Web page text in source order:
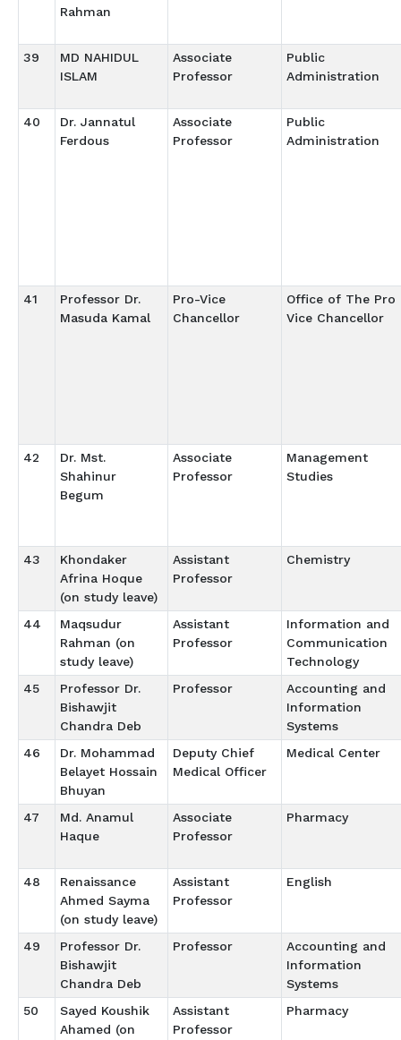
Rahman
39
MD NAHIDUL
ISLAM
Associate
Professor
Public
Administration
40
Dr. Jannatul
Ferdous
Associate
Professor
Public
Administration
41
Professor Dr.
Masuda Kamal
Pro-Vice
Chancellor
Office of The Pro
Vice Chancellor
42
Dr. Mst.
Shahinur
Begum
Associate
Professor
Management
Studies
43
Khondaker
Afrina Hoque
(on study leave)
Assistant
Professor
Chemistry
44
Maqsudur
Rahman (on
study leave)
Assistant
Professor
Information and
Communication
Technology
45
Professor Dr.
Bishawjit
Chandra Deb
Professor
Accounting and
Information
Systems
46
Dr. Mohammad
Belayet Hossain
Bhuyan
Deputy Chief
Medical Officer
Medical Center
47
Md. Anamul
Haque
Associate
Professor
Pharmacy
48
Renaissance
Ahmed Sayma
(on study leave)
Assistant
Professor
English
49
Professor Dr.
Bishawjit
Chandra Deb
Professor
Accounting and
Information
Systems
50
Sayed Koushik
Ahamed (on
Assistant
Professor
Pharmacy